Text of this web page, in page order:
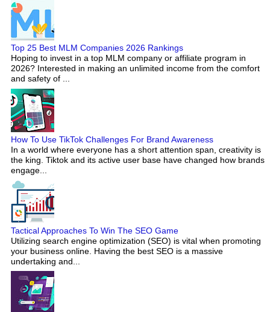
Top 25 Best MLM Companies 2026 Rankings
Hoping to invest in a top MLM company or affiliate program in
2026? Interested in making an unlimited income from the comfort
and safety of ...
How To Use TikTok Challenges For Brand Awareness
In a world where everyone has a short attention span, creativity is
the king. Tiktok and its active user base have changed how brands
engage...
Tactical Approaches To Win The SEO Game
Utilizing search engine optimization (SEO) is vital when promoting
your business online. Having the best SEO is a massive
undertaking and...